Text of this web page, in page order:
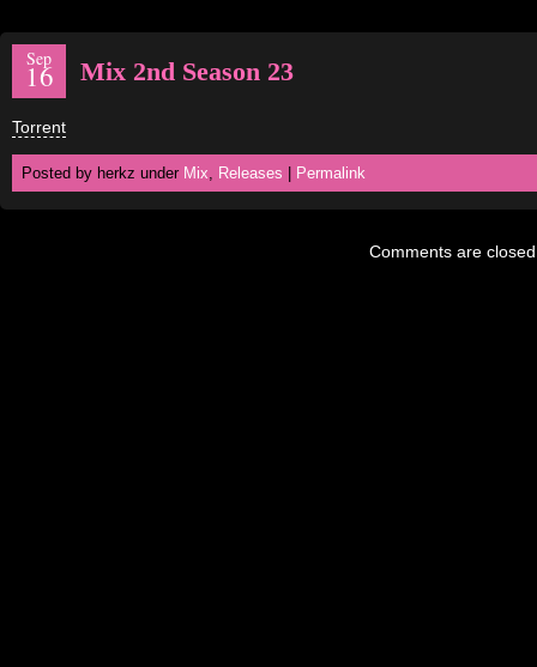
Sep
16 Mix 2nd Season 23
Torrent
Posted by herkz under Mix, Releases Permalink
Comments are